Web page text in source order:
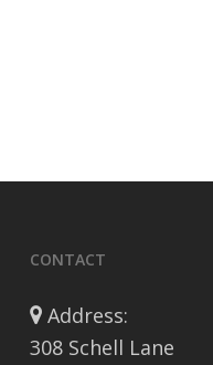
CONTACT
Address:
308 Schell Lane